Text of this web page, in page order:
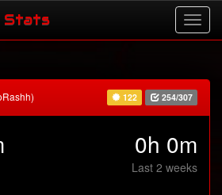
Stats
122 254/307
0h 0m
Last 2 weeks